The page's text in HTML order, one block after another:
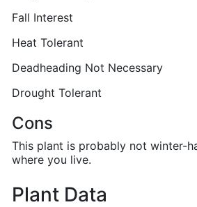
Fall Interest
Heat Tolerant
Deadheading Not Necessary
Drought Tolerant
Cons
This plant is probably not winter-
where you live.
Plant Data